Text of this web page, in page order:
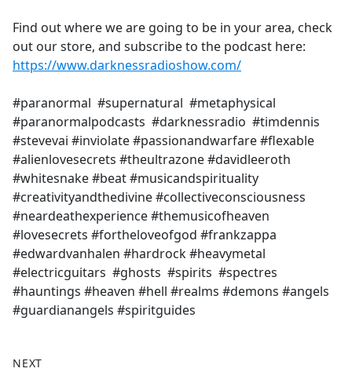
Find out where we are going to be in your area, check
out our store, and subscribe to the podcast here:
https://www.darknessradioshow.com/
#paranormal #supernatural #metaphysical
#paranormalpodcasts #darknessradio #timdennis
#stevevai #inviolate #passionandwarfare #flexable
#alienlovesecrets #theultrazone #davidleeroth
#whitesnake #beat #musicandspirituality
#creativityandthedivine #collectiveconsciousness
#neardeathexperience #themusicofheaven
#lovesecrets #fortheloveofgod #frankzappa
#edwardvanhalen #hardrock #heavymetal
#electricguitars #ghosts #spirits #spectres
#hauntings #heaven #hell #realms #demons #angels
#guardianangels #spiritguides
NEXT